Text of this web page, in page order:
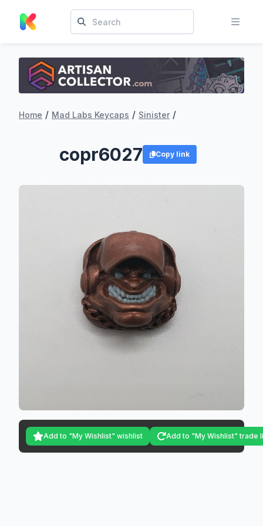
Home / Mad Labs Keycaps / Sinister /
copr6027 Copy link
Add to "My Wishlist" wishlist Add to "My Wishlist" trade